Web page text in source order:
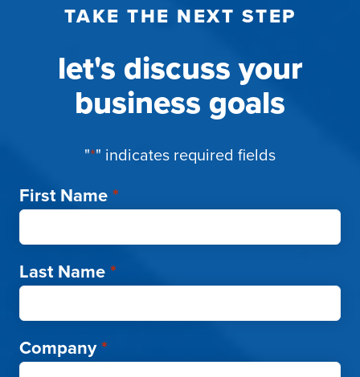
TAKE THE NEXT STEP
let's discuss your
business goals
"*" indicates required fields
First Name*
Last Name*
Company*